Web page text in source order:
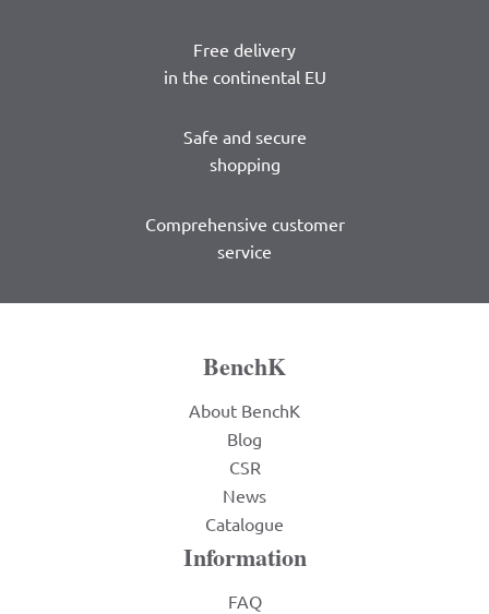
Free delivery
in the continental EU
Safe and secure
shopping
Comprehensive customer
service
BenchK
About BenchK
Blog
CSR
News
Catalogue
Information
FAQ